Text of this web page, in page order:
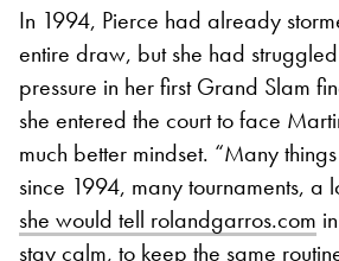
In 1994, Pierce had already
entire draw, but she had
pressure in her first Grand Slam
she entered the court to face
much better mindset. “Many
since 1994, many tournaments, a
she would tell rolandgarros.com
stay calm, to keep the same